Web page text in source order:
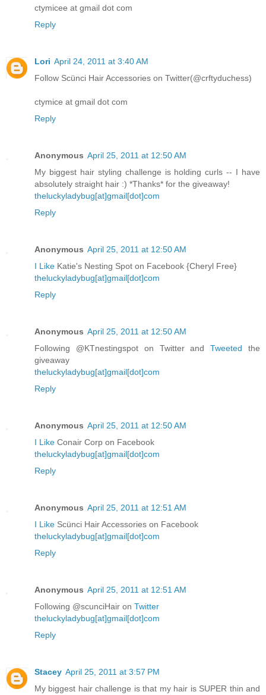
ctymicee at gmail dot com
Reply
Lori April 24, 2011 at 3:40 AM
Follow Scünci Hair Accessories on Twitter(@crftyduchess)
ctymice at gmail dot com
Reply
Anonymous April 25, 2011 at 12:50 AM
My biggest hair styling challenge is holding curls -- I have
absolutely straight hair :) *Thanks* for the giveaway!
theluckyladybug[at]gmail[dot]com
Reply
Anonymous April 25, 2011 at 12:50 AM
I Like Katie's Nesting Spot on Facebook {Cheryl Free}
theluckyladybug[at]gmail[dot]com
Reply
Anonymous April 25, 2011 at 12:50 AM
Following @KTnestingspot on Twitter andTweeted the
giveaway
theluckyladybug[at]gmail[dot]com
Reply
Anonymous April 25, 2011 at 12:50 AM
I Like Conair Corp on Facebook
theluckyladybug[at]gmail[dot]com
Reply
Anonymous April 25, 2011 at 12:51 AM
I Like Scünci Hair Accessories on Facebook
theluckyladybug[at]gmail[dot]com
Reply
Anonymous April 25, 2011 at 12:51 AM
Following @scunciHair on Twitter
theluckyladybug[at]gmail[dot]com
Reply
Stacey April 25, 2011 at 3:57 PM
My biggest hair challenge is that my hair is SUPER thin and